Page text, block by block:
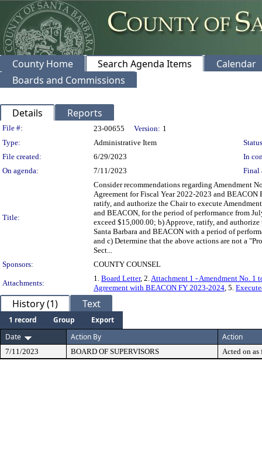
County Home Search Agenda Items
Calendar
Boards and Commissions
Details Reports
Legislation Details
File #: 23-00655 Version: 1
Type:
Administrative Item
File created:
6/29/2023
In
On agenda:
7/11/2023 Final
Title:
Consider recommendations regarding Amendment
Agreement for Fiscal Year 2022-2023 and
ratify, and authorize the Chair to execute
and BEACON, for the period of performance from
exceed $15,000.00; b) Approve, ratify, and
Santa Barbara and BEACON with a period of
and c) Determine that the above actions are not a
Sect...
Sponsors:
COUNTY COUNSEL
Attachments:
1. Board Letter, 2.Attachment 1 - Amendment No. 1
Agreement with BEACON FY 2023-2024, 5.
History (1) Text
1 record Group
Export
Date
Action By Action
7/11/2023 BOARD OF SUPERVISORS Acted on